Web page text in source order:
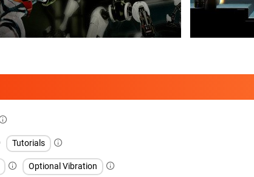
Tutorials
Optional Vibration